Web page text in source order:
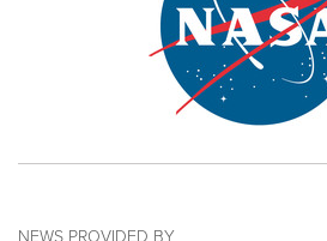
NEWS PROVIDED BY